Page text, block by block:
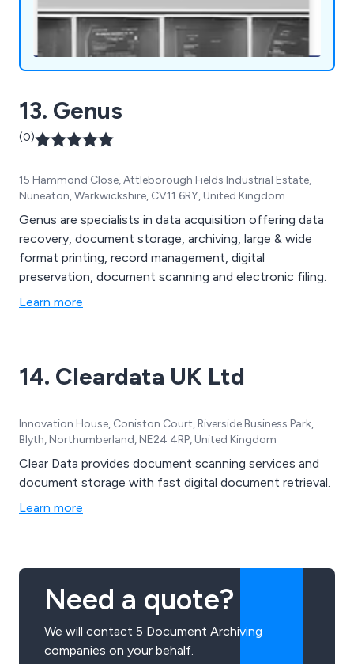
13. Genus
(0)
15 Hammond Close, Attleborough Fields Industrial Estate,
Nuneaton, Warkwickshire, CV11 6RY, United Kingdom
Genus are specialists in data acquisition offering data
recovery, document storage, archiving, large & wide
format printing, record management, digital
preservation, document scanning and electronic filing.
Learn more
14. Cleardata UK Ltd
Innovation House, Coniston Court, Riverside Business Park,
Blyth, Northumberland, NE24 4RP, United Kingdom
Clear Data provides document scanning services and
document storage with fast digital document retrieval.
Learn more
Need a quote?
We will contact 5 Document Archiving
companies on your behalf.